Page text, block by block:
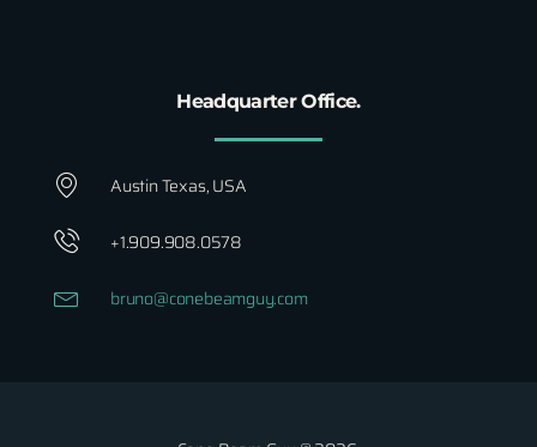
Headquarter Office.
Austin Texas, USA
+1.909.908.0578
bruno@conebeamguy.com